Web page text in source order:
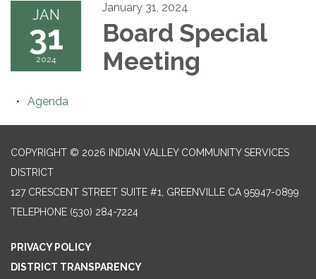
JAN
31
2024
January 31, 2024
Board Special
Meeting
Agenda
COPYRIGHT © 2026 INDIAN VALLEY COMMUNITY SERVICES
DISTRICT
127 CRESCENT STREET SUITE #1, GREENVILLE CA 95947-0899
TELEPHONE (530) 284-7224
PRIVACY POLICY
DISTRICT TRANSPARENCY